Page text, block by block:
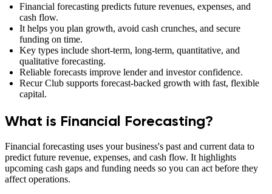
Financial forecasting predicts future revenues, expenses, and
cash flow.
It helps you plan growth, avoid cash crunches, and secure
funding on time.
Key types include short‑term, long‑term, quantitative, and
qualitative forecasting.
Reliable forecasts improve lender and investor confidence.
Recur Club supports forecast‑backed growth with fast, flexible
capital.
What is Financial Forecasting?
Financial forecasting uses your business's past and current data to
predict future revenue, expenses, and cash flow. It highlights
upcoming cash gaps and funding needs so you can act before they
affect operations.